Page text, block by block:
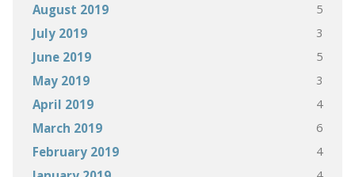
August 2019 5
July 2019 3
June 2019 5
May 2019 3
April 2019 4
March 2019 6
February 2019 4